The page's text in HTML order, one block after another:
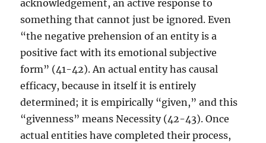
acknowledgement, an active response to
something that cannot just be ignored. Even
“the negative prehension of an entity is a
positive fact with its emotional subjective
form” (41-42). An actual entity has causal
efficacy, because in itself it is entirely
determined; it is empirically “given,” and this
“givenness” means Necessity (42-43). Once
actual entities have completed their process,